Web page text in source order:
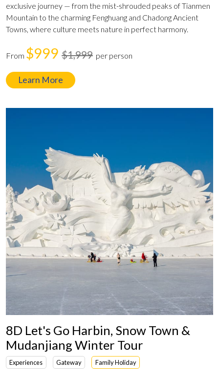
exclusive journey — from the mist-shrouded peaks of Tianmen
Mountain to the charming Fenghuang and Chadong Ancient
Towns, where culture meets nature in perfect harmony.
From $999 $1,999 per person
Learn More
8D Let's Go Harbin, Snow Town &
Mudanjiang Winter Tour
Experiences Gateway Family Holiday